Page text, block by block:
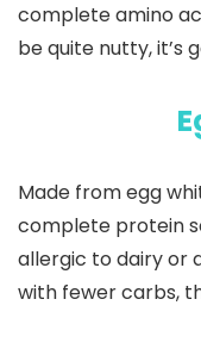
complete amino
be quite nutty, it’s
Made from egg
complete protein
allergic to dairy or
with fewer carbs,